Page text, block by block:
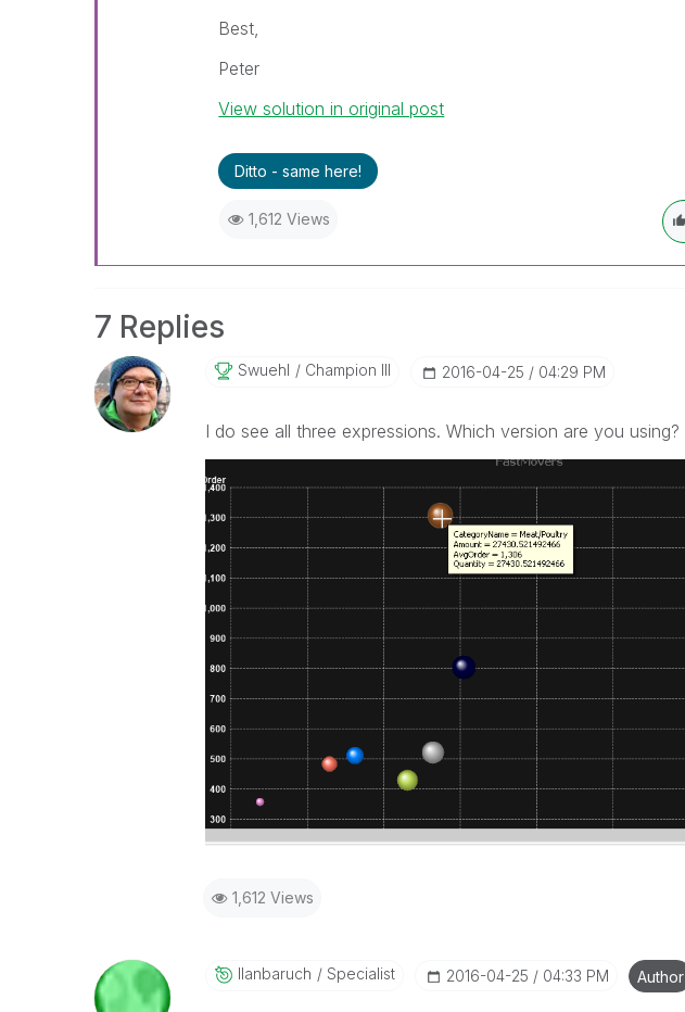
Best,
Peter
View solution in original post
Ditto - same here!
1,612 Views
7 Replies
Swuehl Champion III ‎2016-04-25 04:29 PM
I do see all three expressions. Which version are you using?
1,612 Views
Ilanbaruch Specialist ‎2016-04-25 04:33 PM Author